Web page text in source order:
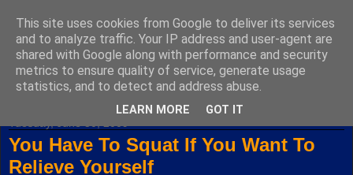
Fuxoft's Blog
The best Czech blog having both "F" and "X" in its title.
You Have To Squat If You Want To
Relieve Yourself
This site uses cookies from Google to deliver its services
and to analyze traffic. Your IP address and user-agent are
shared with Google along with performance and security
metrics to ensure quality of service, generate usage
statistics, and to detect and address abuse.
LEARN MORE GOT IT